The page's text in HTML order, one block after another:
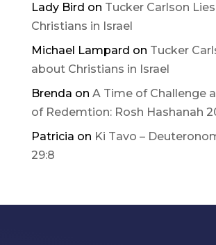
Lady Bird on Tucker Carlson
Christians in Israel
Michael Lampard on Tucker
about Christians in Israel
Brenda on A Time of Challenge
of Redemtion: Rosh Hashanah
Patricia on Ki Tavo –
29:8